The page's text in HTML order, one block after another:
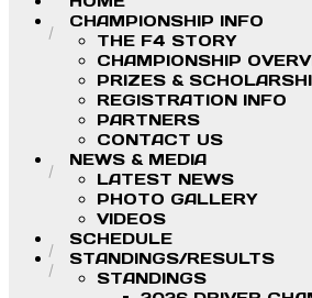
CHAMPIONSHIP INFO
THE F4 STORY
CHAMPIONSHIP
PRIZES &
REGISTRATION INFO
PARTNERS
CONTACT US
NEWS & MEDIA
LATEST NEWS
PHOTO GALLERY
VIDEOS
SCHEDULE
STANDINGS/RESULTS
STANDINGS